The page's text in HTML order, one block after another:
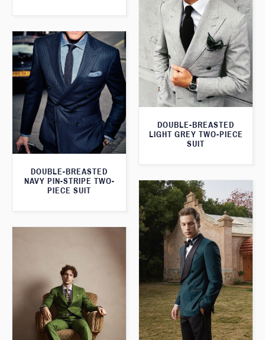
DOUBLE-BREASTED
LIGHT GREY TWO-PIECE
SUIT
DOUBLE-BREASTED
NAVY PIN-STRIPE TWO-
PIECE SUIT